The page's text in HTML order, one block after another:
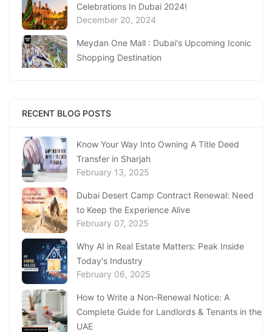
Celebrations In Dubai 2024!
December 20, 2024
Meydan One Mall : Dubai's Upcoming Iconic
Shopping Destination
December 06, 2024
Surf Abu Dhabi
Famous Landmarks in Abu Dhabi: You Must-
Visit Architectural Wonders
November 11, 2024
Dubai Spice Souk in Deira An Aromatic
Journey Through Time!
October 16, 2024
Popular Places Where You Can Find Best
Kerala Restaurant in Abu Dhabi
October 09, 2024
From Art to Innovation: Must-Visit Best Dubai
Museums
September 24, 2024
RECENT BLOG POSTS
Know Your Way Into Owning A Title Deed
Transfer in Sharjah
February 13, 2025
Dubai Desert Camp Contract Renewal: Need
to Keep the Experience Alive
February 07, 2025
Why AI in Real Estate Matters: Peak Inside
Today's Industry
February 06, 2025
How to Write a Non-Renewal Notice: A
Complete Guide for Landlords & Tenants in the
UAE